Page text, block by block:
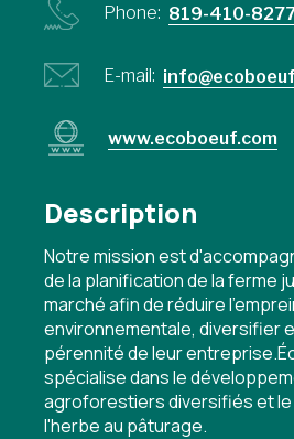
Phone: 819-410-
E-mail:
www.ecoboeuf.com
Description
Notre mission est
de la planification de la ferme
marché afin de réduire
environnementale, diversifier
pérennité de leur
spécialise dans le
agroforestiers diversifiés et le
l'herbe au pâturage.